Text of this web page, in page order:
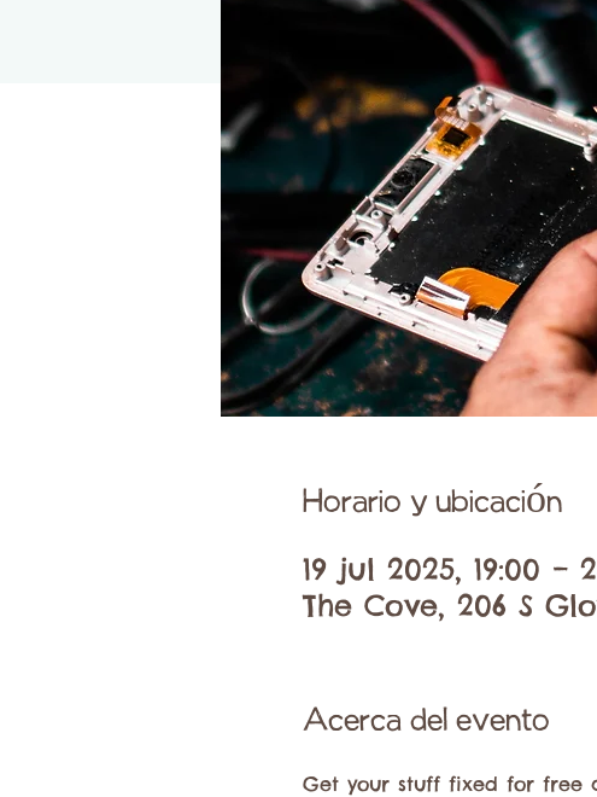
Horario y ubicación
19 jul 2025, 19:00 –
The Cove, 206 S
Acerca del evento
Get your stuff fixed for free